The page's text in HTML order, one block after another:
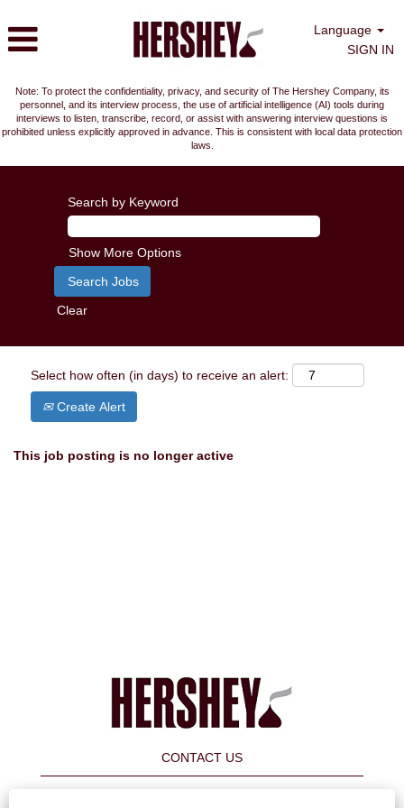
Language
SIGN IN
Note: To protect the confidentiality, privacy, and security of The Hershey Company, its
personnel, and its interview process, the use of artificial intelligence (AI) tools during
interviews to listen, transcribe, record, or assist with answering interview questions is
prohibited unless explicitly approved in advance. This is consistent with local data protection
laws.
Search by Keyword
Show More Options
Clear
Select how often (in days) to receive an alert:
Create Alert
This job posting is no longer active
CONTACT US